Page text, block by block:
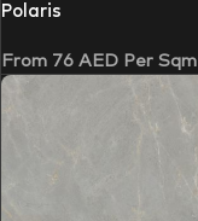
Polaris
From 76 AED Per Sqm